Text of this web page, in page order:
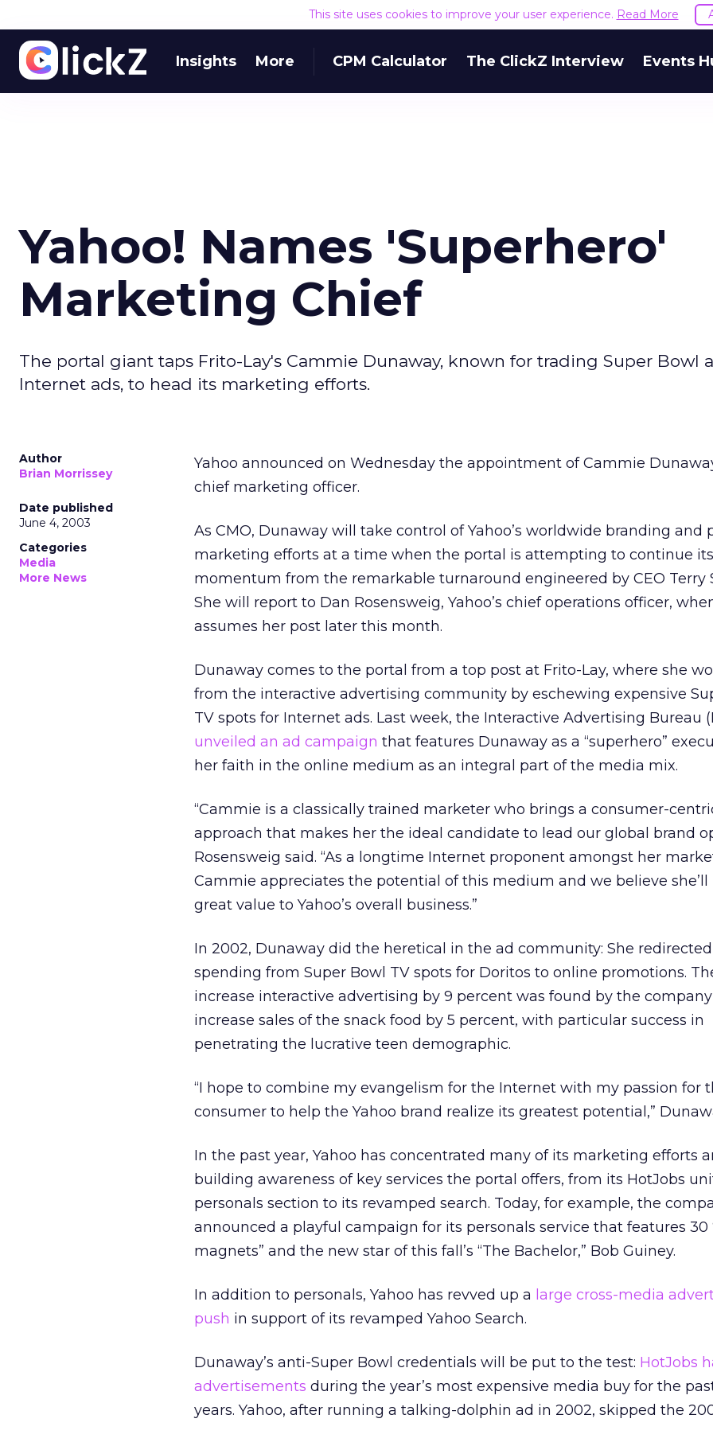
This site uses cookies to improve your user experience. Read More
Insights More CPM Calculator The ClickZ Interview Events
Yahoo! Names 'Superhero'
Marketing Chief
The portal giant taps Frito-Lay's Cammie Dunaway, known for trading Super Bowl
Internet ads, to head its marketing efforts.
Author
Brian Morrissey
Date published
June 4, 2003
Categories
Media
More News
Yahoo announced on Wednesday the appointment of Cammie
chief marketing officer.
As CMO, Dunaway will take control of Yahoo’s worldwide branding and
marketing efforts at a time when the portal is attempting to continue its
momentum from the remarkable turnaround engineered by CEO Terry
She will report to Dan Rosensweig, Yahoo’s chief operations officer,
assumes her post later this month.
Dunaway comes to the portal from a top post at Frito-Lay, where she
from the interactive advertising community by eschewing expensive
TV spots for Internet ads. Last week, the Interactive Advertising Bureau
unveiled an ad campaign that features Dunaway as a “superhero”
her faith in the online medium as an integral part of the media mix.
“Cammie is a classically trained marketer who brings a consumer-
approach that makes her the ideal candidate to lead our global brand
Rosensweig said. “As a longtime Internet proponent amongst her
Cammie appreciates the potential of this medium and we believe
great value to Yahoo’s overall business.”
In 2002, Dunaway did the heretical in the ad community: She
spending from Super Bowl TV spots for Doritos to online promotions.
increase interactive advertising by 9 percent was found by the
increase sales of the snack food by 5 percent, with particular success in
penetrating the lucrative teen demographic.
“I hope to combine my evangelism for the Internet with my passion for
consumer to help the Yahoo brand realize its greatest potential,”
In the past year, Yahoo has concentrated many of its marketing efforts
building awareness of key services the portal offers, from its HotJobs
personals section to its revamped search. Today, for example, the
announced a playful campaign for its personals service that features 30
magnets” and the new star of this fall’s “The Bachelor,” Bob Guiney.
In addition to personals, Yahoo has revved up a large cross-media
push in support of its revamped Yahoo Search.
Dunaway’s anti-Super Bowl credentials will be put to the test: HotJobs
advertisements during the year’s most expensive media buy for the
years. Yahoo, after running a talking-dolphin ad in 2002, skipped the